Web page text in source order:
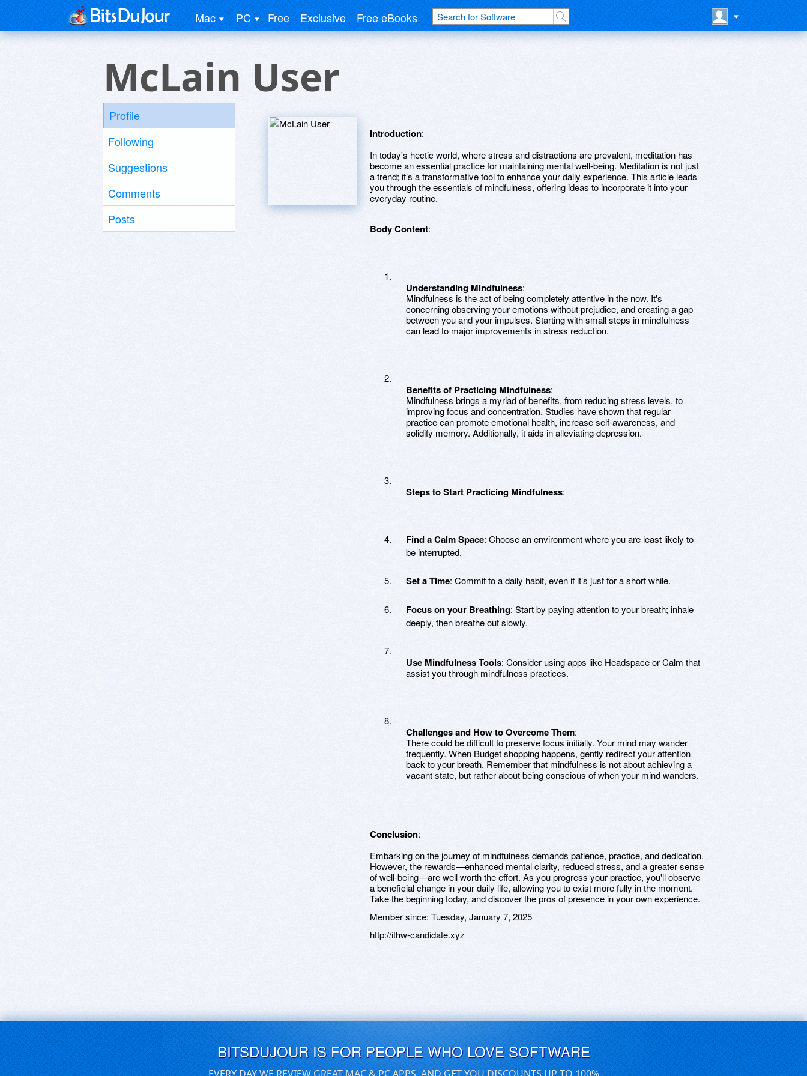
Mac PC Free Exclusive Free eBooks
McLain User
Profile
Following
Suggestions
Comments
Posts
Introduction:
In today's hectic world, where stress and distractions are prevalent, meditation has
become an essential practice for maintaining mental well-being. Meditation is not just
a trend; it’s a transformative tool to enhance your daily experience. This article leads
you through the essentials of mindfulness, offering ideas to incorporate it into your
everyday routine.
Body Content:
Understanding Mindfulness:
Mindfulness is the act of being completely attentive in the now. It's
concerning observing your emotions without prejudice, and creating a gap
between you and your impulses. Starting with small steps in mindfulness
can lead to major improvements in stress reduction.
Benefits of Practicing Mindfulness:
Mindfulness brings a myriad of benefits, from reducing stress levels, to
improving focus and concentration. Studies have shown that regular
practice can promote emotional health, increase self-awareness, and
solidify memory. Additionally, it aids in alleviating depression.
Steps to Start Practicing Mindfulness:
Find a Calm Space: Choose an environment where you are least likely to
be interrupted.
Set a Time: Commit to a daily habit, even if it’s just for a short while.
Focus on your Breathing: Start by paying attention to your breath; inhale
deeply, then breathe out slowly.
Use Mindfulness Tools: Consider using apps like Headspace or Calm that
assist you through mindfulness practices.
Challenges and How to Overcome Them:
There could be difficult to preserve focus initially. Your mind may wander
frequently. When Budget shopping happens, gently redirect your attention
back to your breath. Remember that mindfulness is not about achieving a
vacant state, but rather about being conscious of when your mind wanders.
Conclusion:
Embarking on the journey of mindfulness demands patience, practice, and dedication.
However, the rewards—enhanced mental clarity, reduced stress, and a greater sense
of well-being—are well worth the effort. As you progress your practice, you'll observe
a beneficial change in your daily life, allowing you to exist more fully in the moment.
Take the beginning today, and discover the pros of presence in your own experience.
Member since: Tuesday, January 7, 2025
http://ithw-candidate.xyz
BITSDUJOUR IS FOR PEOPLE WHO LOVE SOFTWARE